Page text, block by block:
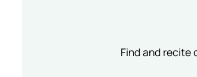
Find and recite